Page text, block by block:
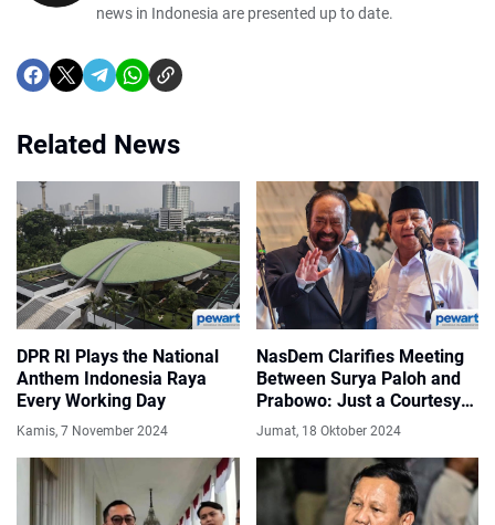
news in Indonesia are presented up to date.
Related News
DPR RI Plays the National
Anthem Indonesia Raya
Every Working Day
Kamis, 7 November 2024
NasDem Clarifies Meeting
Between Surya Paloh and
Prabowo: Just a Courtesy
Call
Jumat, 18 Oktober 2024